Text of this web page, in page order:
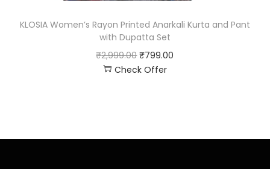
KLOSIA Women’s Rayon Printed Anarkali Kurta and Pant
with Dupatta Set
₹2,999.00 ₹799.00
Check Offer